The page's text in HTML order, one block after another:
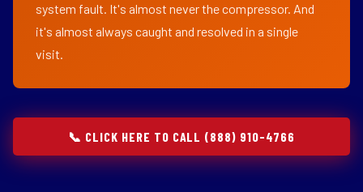
system fault. It's almost never the compressor. And
it's almost always caught and resolved in a single
visit.
📞 CLICK HERE TO CALL (888) 910-4766